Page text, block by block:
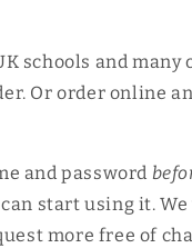
schools and many
Or order online
and password
start using it.
more free of